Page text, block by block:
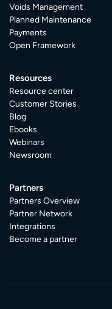
Voids Management
Planned Maintenance
Payments
Open Framework
Resources
Resource center
Customer Stories
Blog
Ebooks
Webinars
Newsroom
Partners
Partners Overview
Partner Network
Integrations
Become a partner